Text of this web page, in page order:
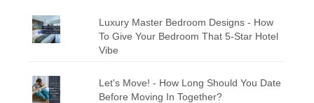
Luxury Master Bedroom Designs - How
To Give Your Bedroom That 5-Star Hotel
Vibe
Let's Move! - How Long Should You Date
Before Moving In Together?